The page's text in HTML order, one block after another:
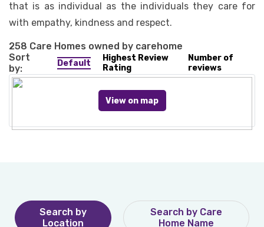
that is as individual as the individuals they care for
with empathy, kindness and respect.
258 Care Homes owned by carehome
Sort
by:
Default
Highest Review
Rating
Number of
reviews
View on map
Search by
Location
Search by Care
Home Name